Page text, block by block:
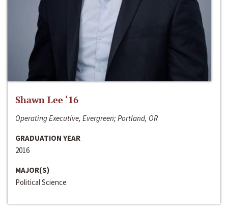
Shawn Lee ‘16
Operating Executive, Evergreen; Portland, OR
GRADUATION YEAR
2016
MAJOR(S)
Political Science